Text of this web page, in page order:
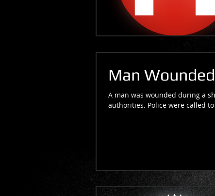
Man
A man was wounded during a
authorities. Police were called